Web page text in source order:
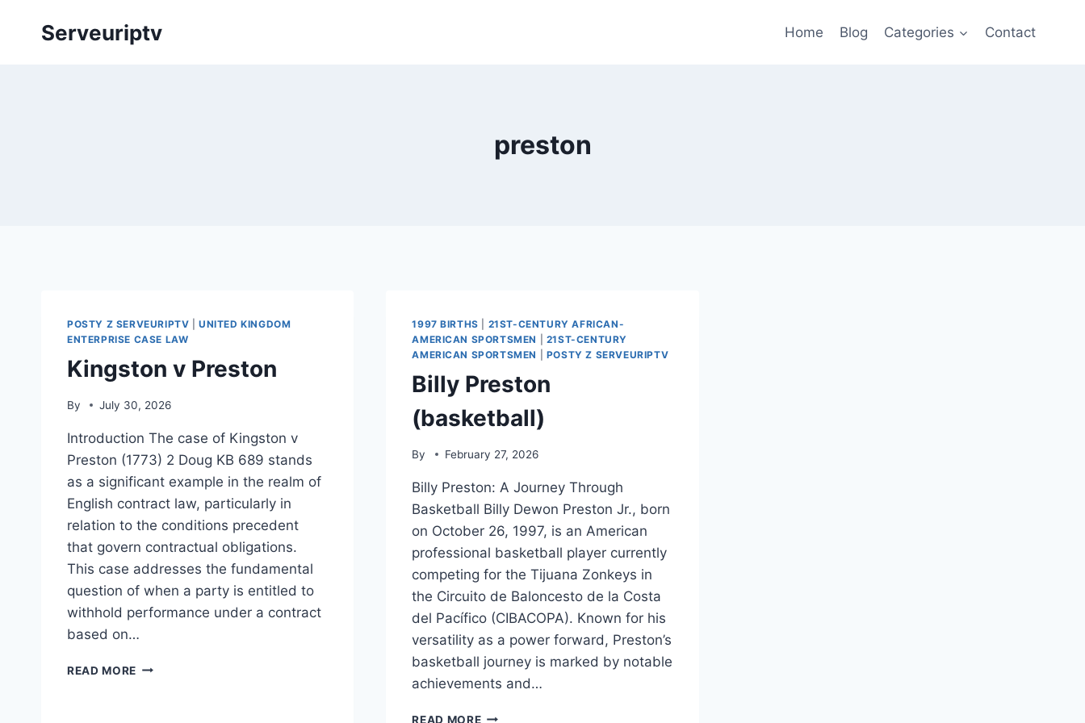
Serveuriptv Home Blog Categories Contact
preston
POSTY Z SERVEURIPTV |UNITED KINGDOM
ENTERPRISE CASE LAW
Kingston v Preston
By July 30, 2026
Introduction The case of Kingston v
Preston (1773) 2 Doug KB 689 stands
as a significant example in the realm of
English contract law, particularly in
relation to the conditions precedent
that govern contractual obligations.
This case addresses the fundamental
question of when a party is entitled to
withhold performance under a contract
based on…
READ MORE KINGSTON
1997 BIRTHS
21ST-CENTURY AFRICAN-
AMERICAN SPORTSMEN
21ST-CENTURY
AMERICAN SPORTSMEN
POSTY Z SERVEURIPTV
Billy Preston
(basketball)
By February 27, 2026
Billy Preston: A Journey Through
Basketball Billy Dewon Preston Jr., born
on October 26, 1997, is an American
professional basketball player currently
competing for the Tijuana Zonkeys in
the Circuito de Baloncesto de la Costa
del Pacífico (CIBACOPA). Known for his
versatility as a power forward, Preston’s
basketball journey is marked by notable
achievements and…
READ MOREBILLY